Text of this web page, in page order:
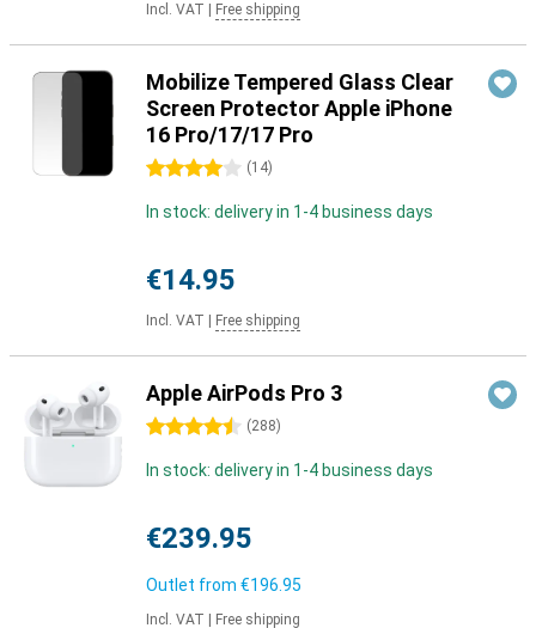
Incl. VAT Free shipping
Mobilize Tempered Glass Clear
Screen Protector Apple iPhone
16 Pro/17/17 Pro
4 stars (14)
In stock: delivery in 1-4 business days
€14.95
Incl. VAT Free shipping
Apple AirPods Pro 3
4.5 stars (288)
In stock: delivery in 1-4 business days
€239.95
Outlet from €196.95
Incl. VAT Free shipping